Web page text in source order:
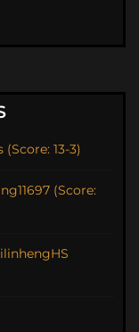
13-3)
(Score: